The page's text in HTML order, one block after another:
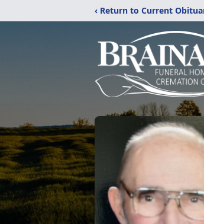
‹ Return to Current